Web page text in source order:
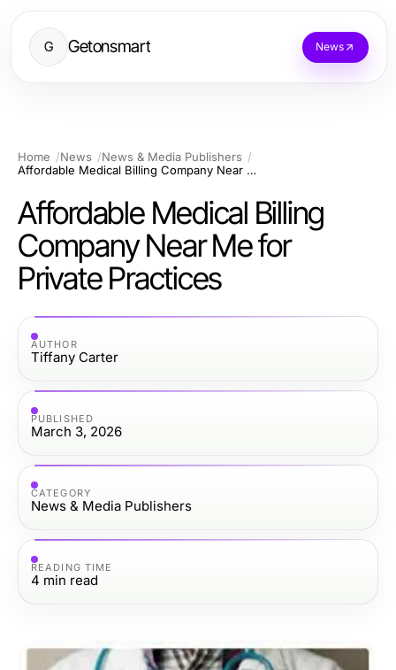
G Getonsmart News
Home News
News & Media Publishers
Affordable Medical Billing Company Near Me for Private Practices
Affordable Medical Billing
Company Near Me for
Private Practices
AUTHOR
Tiffany Carter
PUBLISHED
March 3, 2026
CATEGORY
News & Media Publishers
READING TIME
4 min read